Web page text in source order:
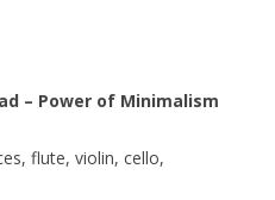
– Power of Minimalism
flute, violin, cello,